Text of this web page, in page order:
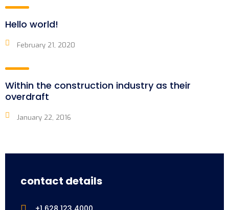
Hello world!
February 21, 2020
Within the construction industry as their
overdraft
January 22, 2016
contact details